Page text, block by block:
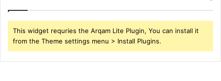
This widget requries the Arqam Lite Plugin, You can install it
from the Theme settings menu > Install Plugins.